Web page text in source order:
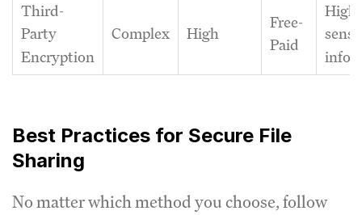
Third-
Party
Encryption
Complex High
Free-
Paid
Best Practices for Secure File
Sharing
No matter which method you choose, follow